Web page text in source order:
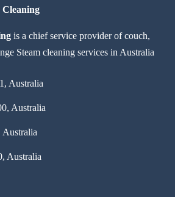
is a chief service provider of couch,
Steam cleaning services in Australia
Australia
Australia
Australia
Australia